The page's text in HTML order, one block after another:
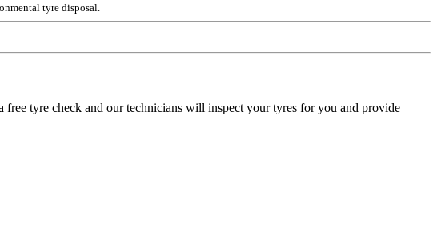
tyre disposal.
tyre check and our technicians will inspect your tyres for you and provide